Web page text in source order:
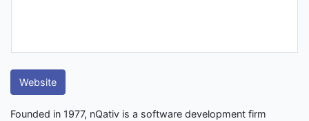
Website
Founded in 1977, nQativ is a software development firm